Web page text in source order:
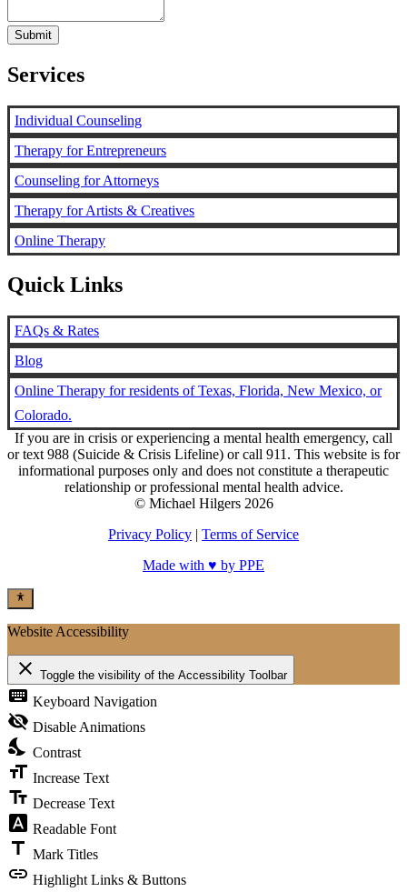
Submit
Services
Individual Counseling
Therapy for Entrepreneurs
Counseling for Attorneys
Therapy for Artists & Creatives
Online Therapy
Quick Links
FAQs & Rates
Blog
Online Therapy for residents of Texas, Florida, New Mexico, or
Colorado.
If you are in crisis or experiencing a mental health emergency, call
or text 988 (Suicide & Crisis Lifeline) or call 911. This website is for
informational purposes only and does not constitute a therapeutic
relationship or professional mental health advice.
© Michael Hilgers 2026
Privacy Policy | Terms of Service
Made with ♥ by PPE
Website Accessibility
close Toggle the visibility of the Accessibility Toolbar
keyboard Keyboard Navigation
visibility_off Disable Animations
nights_stay Contrast
format_size Increase Text
text_fields Decrease Text
font_download Readable Font
title Mark Titles
link Highlight Links & Buttons